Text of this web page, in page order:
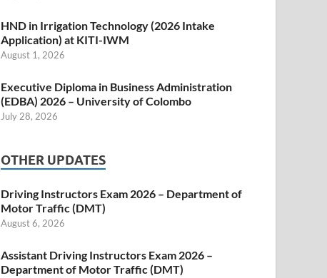
HND in Irrigation Technology (2026 Intake
Application) at KITI-IWM
August 1, 2026
Executive Diploma in Business Administration
(EDBA) 2026 – University of Colombo
July 28, 2026
OTHER UPDATES
Driving Instructors Exam 2026 – Department of
Motor Traffic (DMT)
August 6, 2026
Assistant Driving Instructors Exam 2026 –
Department of Motor Traffic (DMT)